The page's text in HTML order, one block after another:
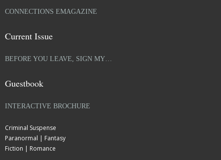
CONNECTIONS EMAGAZINE
Current Issue
BEFORE YOU LEAVE, SIGN MY…
Guestbook
INTERACTIVE BROCHURE
Criminal Suspense
Paranormal | Fantasy
Fiction | Romance